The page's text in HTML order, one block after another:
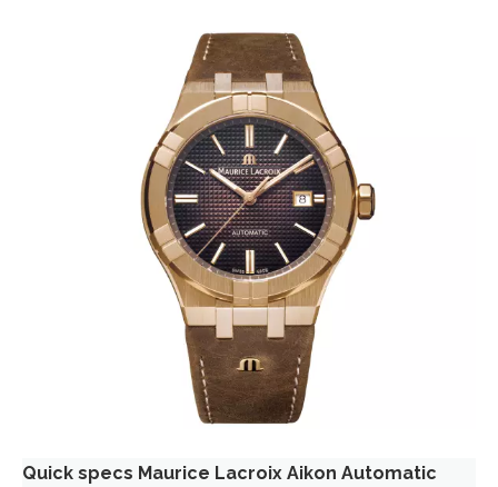
Quick specs Maurice Lacroix Aikon Automatic